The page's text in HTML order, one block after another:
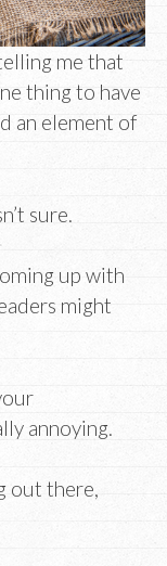
me that
thing to have
an element of
sure.
up with
might
annoying.
out there,